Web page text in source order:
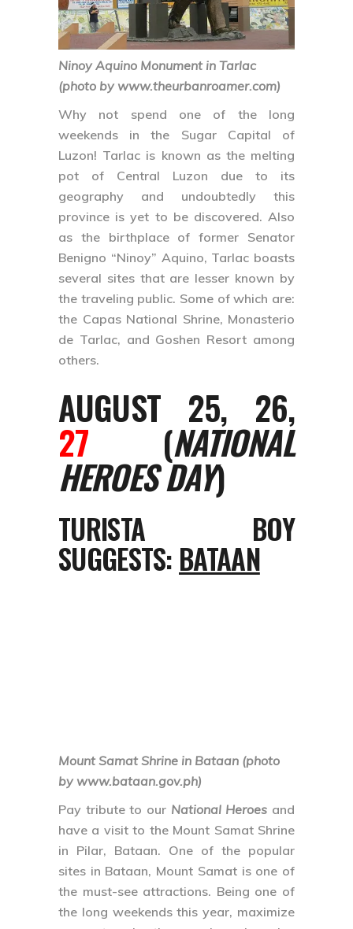
Ninoy Aquino Monument in Tarlac
(photo by www.theurbanroamer.com)
Why not spend one of the long
weekends in the Sugar Capital of
Luzon! Tarlac is known as the melting
pot of Central Luzon due to its
geography and undoubtedly this
province is yet to be discovered. Also
as the birthplace of former Senator
Benigno “Ninoy” Aquino, Tarlac boasts
several sites that are lesser known by
the traveling public. Some of which are:
the Capas National Shrine, Monasterio
de Tarlac, and Goshen Resort among
others.
AUGUST 25, 26,
27 (NATIONAL
HEROES DAY)
TURISTA BOY
SUGGESTS: BATAAN
Mount Samat Shrine in Bataan (photo
by www.bataan.gov.ph)
Pay tribute to our National Heroes and
have a visit to the Mount Samat Shrine
in Pilar, Bataan. One of the popular
sites in Bataan, Mount Samat is one of
the must-see attractions. Being one of
the long weekends this year, maximize